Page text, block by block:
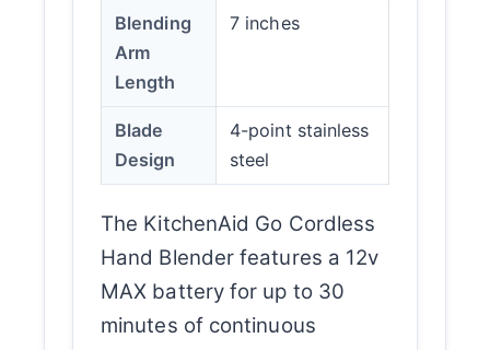
Blending
Arm
Length
7 inches
Blade
Design
4-point stainless
steel
The KitchenAid Go Cordless
Hand Blender features a 12v
MAX battery for up to 30
minutes of continuous